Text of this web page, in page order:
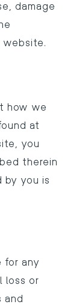
damage
how we
at
you
therein
by you is
for any
loss or
and